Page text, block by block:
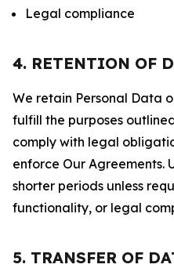
Legal compliance
4. RETENTION OF
We retain Personal Data
fulfill the purposes
comply with legal
enforce Our Agreements.
shorter periods unless
functionality, or legal
5. TRANSFER OF